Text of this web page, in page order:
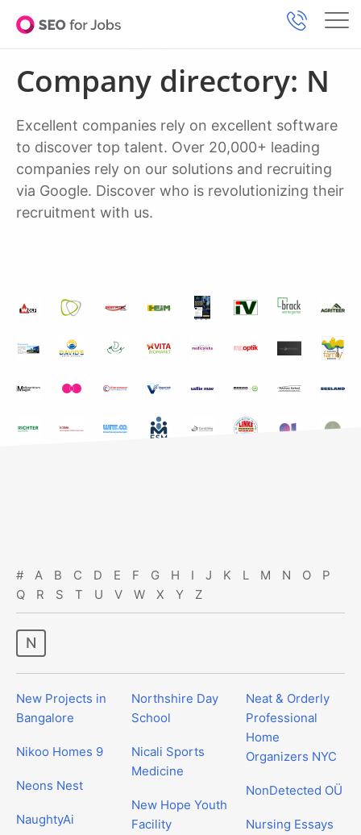
Company directory: N
Excellent companies rely on excellent software
to discover top talent. Over 20,000+ leading
companies rely on our solutions and recruiting
via Google. Discover who is revolutionizing their
recruitment with us.
# A B C D E F G H I J K L M N O
P
Q
R S T U V W X Y Z
n
New Projects in
Bangalore
Nikoo Homes 9
Neons Nest
NaughtyAi
Northshire Day
School
Nicali Sports
Medicine
New Hope Youth
Facility
Neat & Orderly
Professional
Home
Organizers NYC
NonDetected OÜ
Nursing Essays